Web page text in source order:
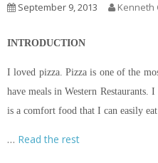
September 9, 2013 Kenneth
INTRODUCTION
I loved pizza. Pizza is one of the
have meals in Western Restaurants.
is a comfort food that I can easily eat
… Read the rest